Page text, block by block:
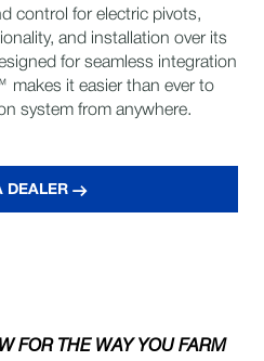
control for electric pivots,
and installation over its
for seamless integration
makes it easier than ever to
system from anywhere.
DEALER
FOR THE WAY YOU FARM